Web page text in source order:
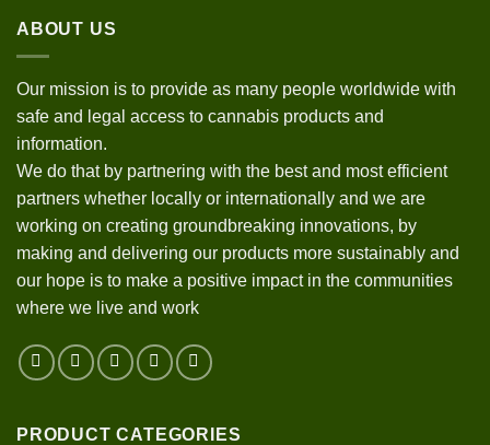
ABOUT US
Our mission is to provide as many people worldwide with
safe and legal access to cannabis products and
information.
We do that by partnering with the best and most efficient
partners whether locally or internationally and we are
working on creating groundbreaking innovations, by
making and delivering our products more sustainably and
our hope is to make a positive impact in the communities
where we live and work
PRODUCT CATEGORIES